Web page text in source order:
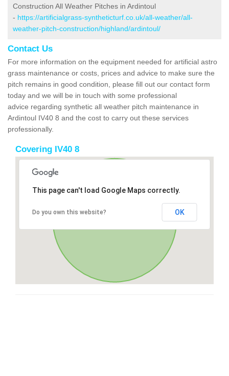
Construction All Weather Pitches in Ardintoul
- https://artificialgrass-syntheticturf.co.uk/all-weather/all-
weather-pitch-construction/highland/ardintoul/
Contact Us
For more information on the equipment needed for artificial astro
grass maintenance or costs, prices and advice to make sure the
pitch remains in good condition, please fill out our contact form
today and we will be in touch with some professional
advice regarding synthetic all weather pitch maintenance in
Ardintoul IV40 8 and the cost to carry out these services
professionally.
Covering IV40 8
This page can't load Google Maps correctly.
Do you own this website? OK